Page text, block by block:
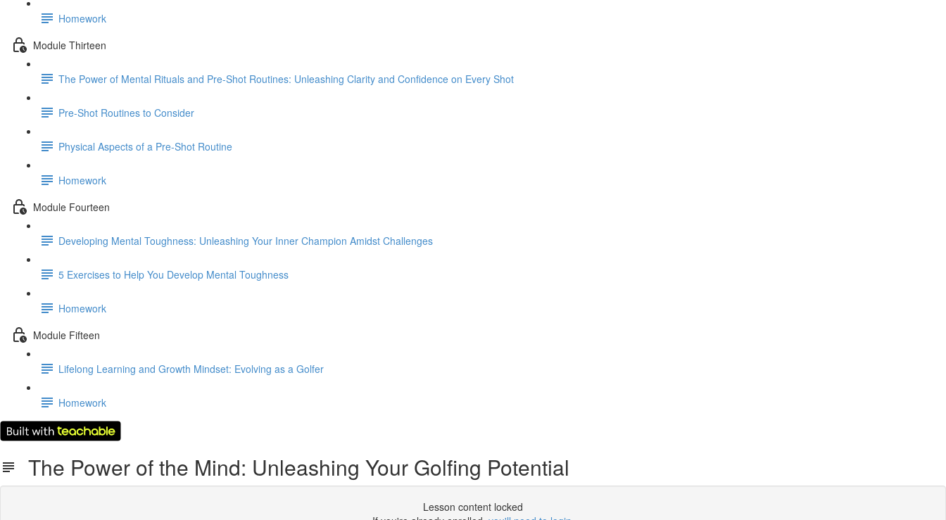
Homework
Module Thirteen
The Power of Mental Rituals and Pre-Shot Routines: Unleashing Clarity and Confidence on Every Shot
Pre-Shot Routines to Consider
Physical Aspects of a Pre-Shot Routine
Homework
Module Fourteen
Developing Mental Toughness: Unleashing Your Inner Champion Amidst Challenges
5 Exercises to Help You Develop Mental Toughness
Homework
Module Fifteen
Lifelong Learning and Growth Mindset: Evolving as a Golfer
Homework
The Power of the Mind: Unleashing Your Golfing Potential
Lesson content locked